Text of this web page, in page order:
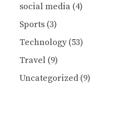
social media (4)
Sports (3)
Technology(53)
Travel (9)
Uncategorized (9)